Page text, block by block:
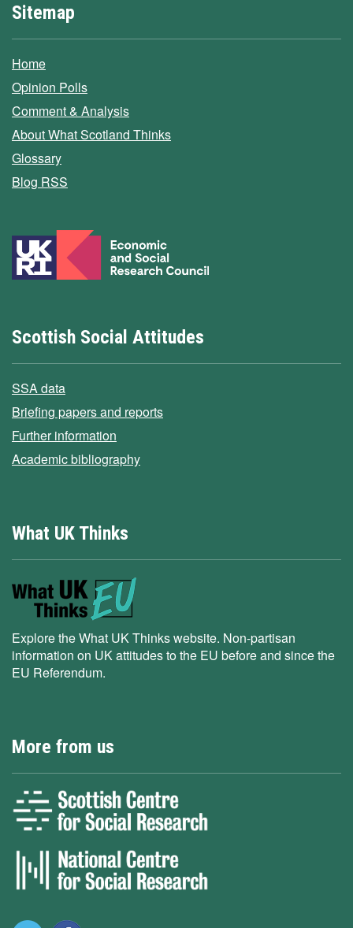
Sitemap
Home
Opinion Polls
Comment & Analysis
About What Scotland Thinks
Glossary
Blog RSS
Scottish Social Attitudes
SSA data
Briefing papers and reports
Further information
Academic bibliography
What UK Thinks
Explore the What UK Thinks website. Non-partisan
information on UK attitudes to the EU before and since the
EU Referendum.
More from us